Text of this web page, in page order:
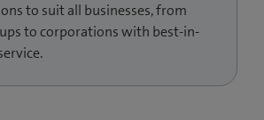
to suit all businesses, from
to corporations with best-in-